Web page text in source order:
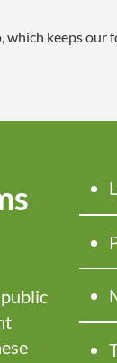
which keeps